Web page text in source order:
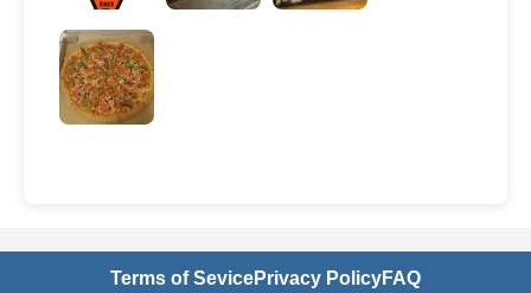
Terms of SevicePrivacy PolicyFAQ